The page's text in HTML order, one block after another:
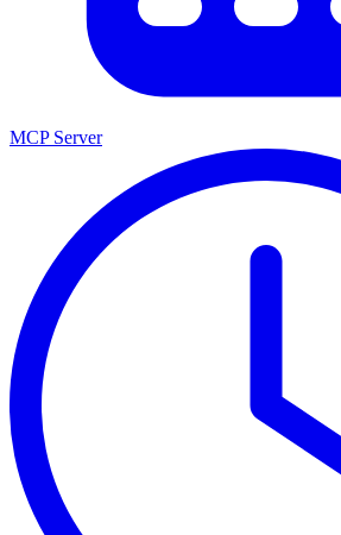
MCP Server